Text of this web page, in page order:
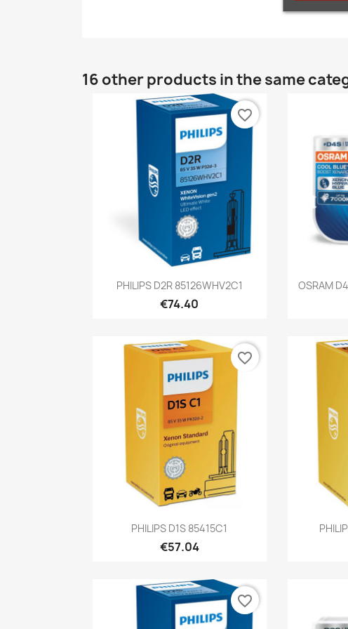
16 other products in the same
Quick view
PHILIPS D2R 85126WHV2C1
€74.40
favorite_border
OSRAM
Quick view
PHILIPS D1S 85415C1
€57.04
favorite_border
favorite_border